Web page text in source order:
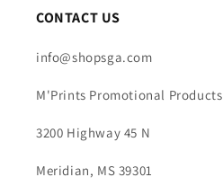
CONTACT US
info@shopsga.com
M'Prints Promotional Products
3200 Highway 45 N
Meridian, MS 39301